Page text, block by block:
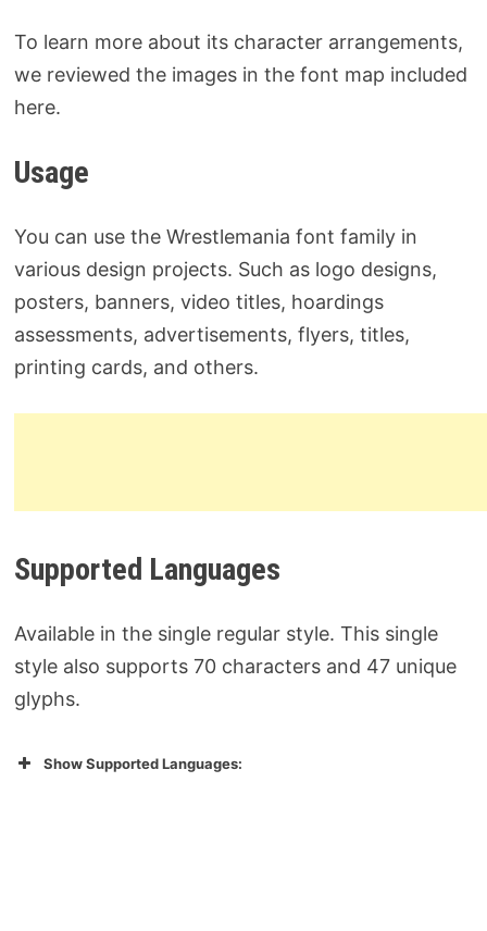
To learn more about its character arrangements,
we reviewed the images in the font map included
here.
Usage
You can use the Wrestlemania font family in
various design projects. Such as logo designs,
posters, banners, video titles, hoardings
assessments, advertisements, flyers, titles,
printing cards, and others.
Supported Languages
Available in the single regular style. This single
style also supports 70 characters and 47 unique
glyphs.
Show Supported Languages: